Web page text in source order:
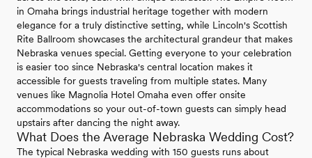
in Omaha brings industrial heritage together with modern
elegance for a truly distinctive setting, while Lincoln's Scottish
Rite Ballroom showcases the architectural grandeur that makes
Nebraska venues special. Getting everyone to your celebration
is easier too since Nebraska's central location makes it
accessible for guests traveling from multiple states. Many
venues like Magnolia Hotel Omaha even offer onsite
accommodations so your out-of-town guests can simply head
upstairs after dancing the night away.
What Does the Average Nebraska Wedding Cost?
The typical Nebraska wedding with 150 guests runs about